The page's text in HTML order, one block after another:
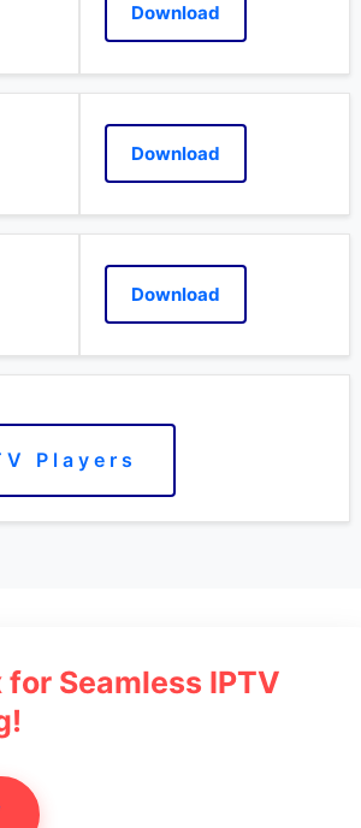
Download
Download
Download
Players
Seamless IPTV